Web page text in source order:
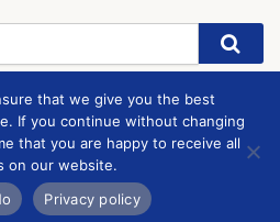
that we give you the best
If you continue without changing
that you are happy to receive all
on our website.
Privacy policy